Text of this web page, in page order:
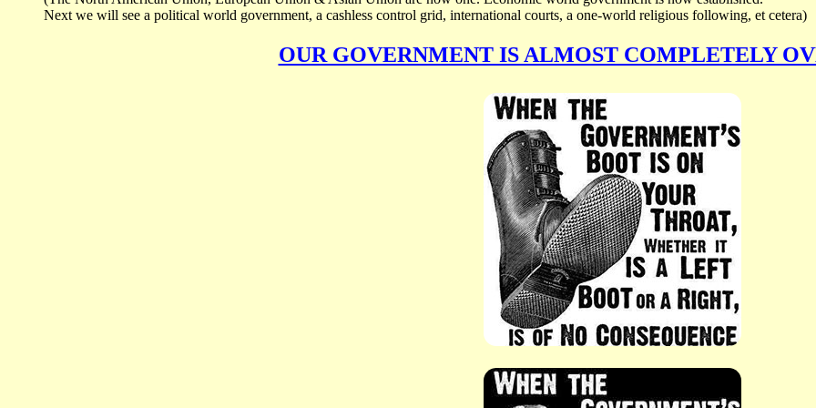
Next we will see a political world government, a cashless control grid, international courts, a one-world religious following, et cetera)
OUR GOVERNMENT IS ALMOST COMPLETELY